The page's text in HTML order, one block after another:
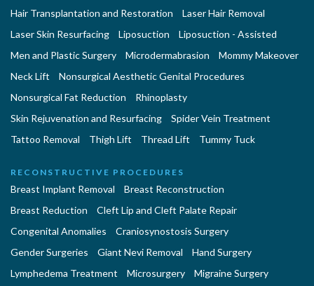
Hair Transplantation and Restoration
Laser Hair Removal
Laser Skin Resurfacing
Liposuction
Liposuction - Assisted
Men and Plastic Surgery
Microdermabrasion
Mommy Makeover
Neck Lift
Nonsurgical Aesthetic Genital Procedures
Nonsurgical Fat Reduction
Rhinoplasty
Skin Rejuvenation and Resurfacing
Spider Vein Treatment
Tattoo Removal
Thigh Lift Thread Lift Tummy Tuck
RECONSTRUCTIVE PROCEDURES
Breast Implant Removal
Breast Reconstruction
Breast Reduction
Cleft Lip and Cleft Palate Repair
Congenital Anomalies
Craniosynostosis Surgery
Gender Surgeries
Giant Nevi Removal
Hand Surgery
Lymphedema Treatment
Microsurgery
Migraine Surgery